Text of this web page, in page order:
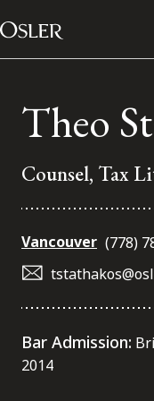
Skip to content
Main
Alumni Network
Contact Us
Theo
Counsel, Tax
Vancouver (778)
Bar Admission:
2014